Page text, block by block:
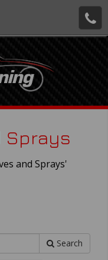
Sprays
and Sprays'
Search